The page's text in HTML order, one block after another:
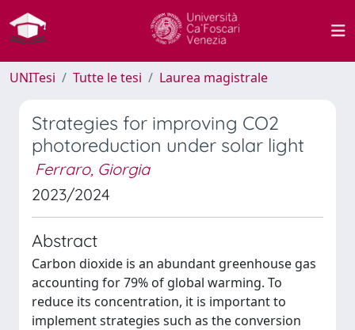
UNITesi Tutte le tesi Laurea magistrale
Strategies for improving CO2
photoreduction under solar light
Ferraro, Giorgia
2023/2024
Abstract
Carbon dioxide is an abundant greenhouse gas
accounting for 79% of global warming. To
reduce its concentration, it is important to
implement strategies such as the conversion